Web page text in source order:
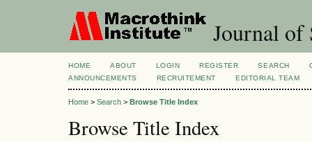
Journal of
HOME ABOUT LOGIN REGISTER SEARCH
ANNOUNCEMENTS
RECRUITEMENT EDITORIAL TEAM
Home > Search > Browse Title Index
Browse Title Index